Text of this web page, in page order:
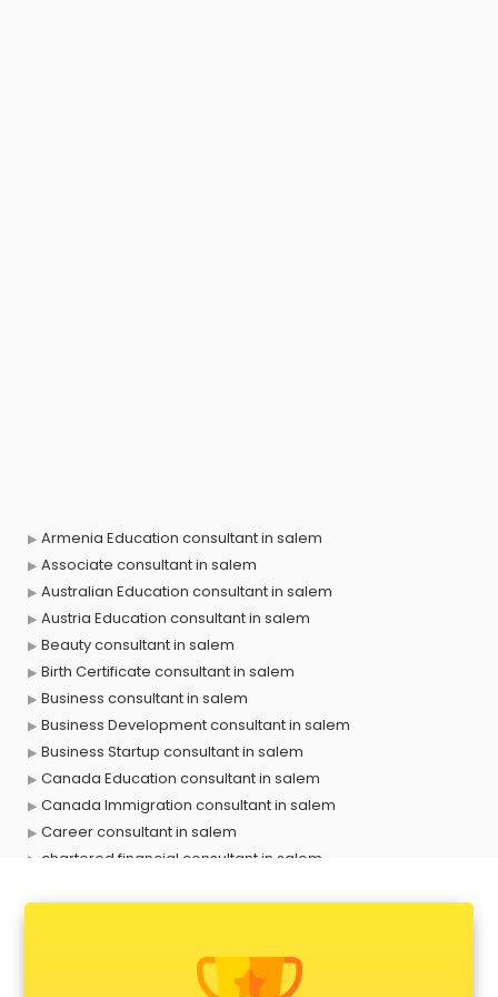
Armenia Education consultant in salem
Associate consultant in salem
Australian Education consultant in salem
Austria Education consultant in salem
Beauty consultant in salem
Birth Certificate consultant in salem
Business consultant in salem
Business Development consultant in salem
Business Startup consultant in salem
Canada Education consultant in salem
Canada Immigration consultant in salem
Career consultant in salem
chartered financial consultant in salem
Construction consultant in salem
Copy Writing consultant in salem